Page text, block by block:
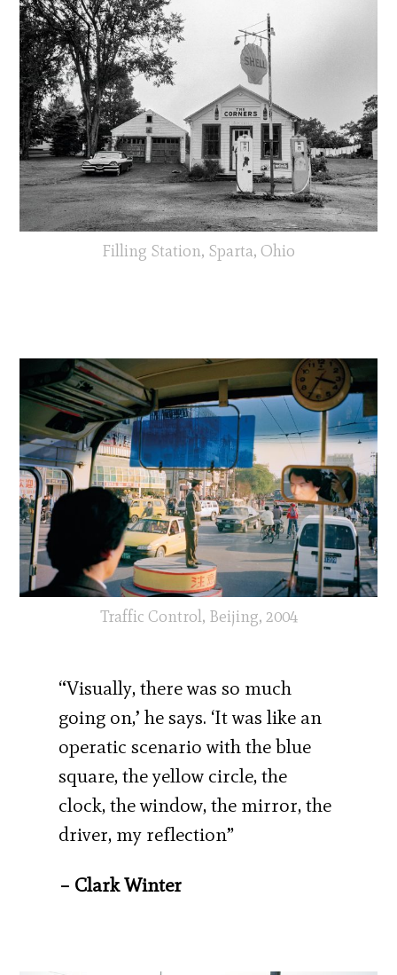
Filling Station, Sparta, Ohio
Traffic Control, Beijing, 2004
“Visually, there was so much
going on,’ he says. ‘It was like an
operatic scenario with the blue
square, the yellow circle, the
clock, the window, the mirror, the
driver, my reflection”
– Clark Winter